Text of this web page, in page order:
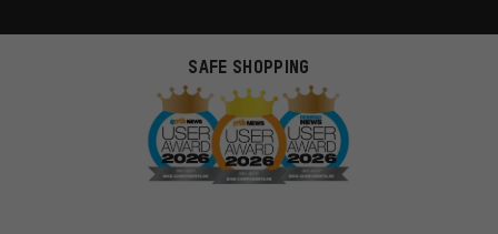
SAFE SHOPPING